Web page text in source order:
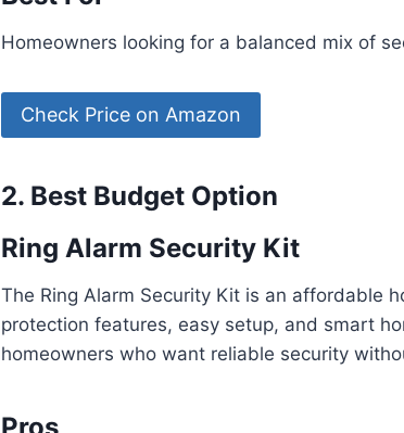
Homeowners looking for a balanced mix of
Check Price on Amazon
2. Best Budget Option
Ring Alarm Security Kit
The Ring Alarm Security Kit is an affordable
protection features, easy setup, and smart
homeowners who want reliable security